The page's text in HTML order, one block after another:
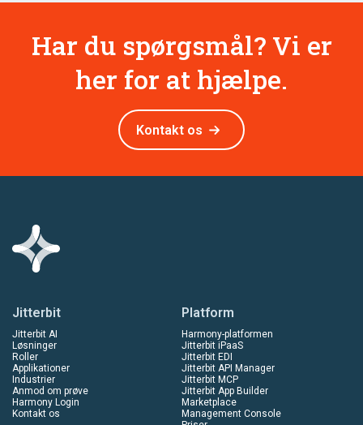
Har du spørgsmål? Vi er
her for at hjælpe.
Kontakt os
Jitterbit
Jitterbit AI
Løsninger
Roller
Applikationer
Industrier
Anmod om prøve
Harmony Login
Kontakt os
Platform
Harmony-platformen
Jitterbit iPaaS
Jitterbit EDI
Jitterbit API Manager
Jitterbit MCP
Jitterbit App Builder
Marketplace
Management Console